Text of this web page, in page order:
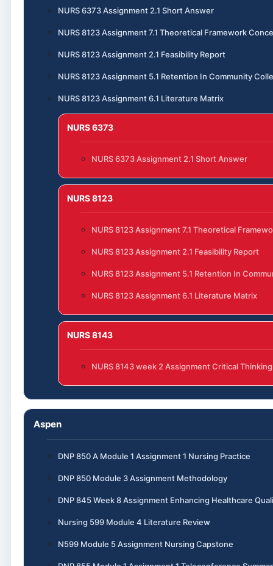
NURS 6373 Assignment 2.1 Short Answer
NURS 8123 Assignment 7.1 Theoretical Framework
NURS 8123 Assignment 2.1 Feasibility Report
NURS 8123 Assignment 5.1 Retention In Community
NURS 8123 Assignment 6.1 Literature Matrix
NURS 6373
NURS 6373 Assignment 2.1 Short Answer
NURS 8123
NURS 8123 Assignment 7.1 Theoretical
NURS 8123 Assignment 2.1 Feasibility Report
NURS 8123 Assignment 5.1 Retention In
NURS 8123 Assignment 6.1 Literature Matrix
NURS 8143
NURS 8143 week 2 Assignment Critical
Aspen
DNP 850 A Module 1 Assignment 1 Nursing Practice
DNP 850 Module 3 Assignment Methodology
DNP 845 Week 8 Assignment Enhancing Healthcare
Nursing 599 Module 4 Literature Review
N599 Module 5 Assignment Nursing Capstone